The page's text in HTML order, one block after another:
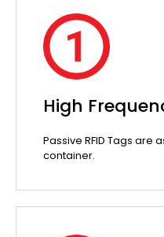
High
Passive RFID Tags
container.